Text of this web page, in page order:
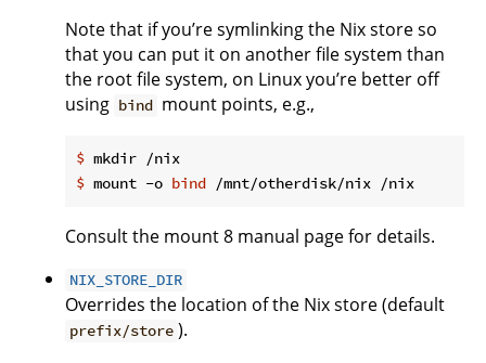
Note that if you’re symlinking the Nix store so
that you can put it on another file system than
the root file system, on Linux you’re better off
using bind mount points, e.g.,
$ mkdir /nix
$ mount -o bind /mnt/otherdisk/nix /nix
Consult the mount 8 manual page for details.
NIX_STORE_DIR
Overrides the location of the Nix store (default
prefix/store ).